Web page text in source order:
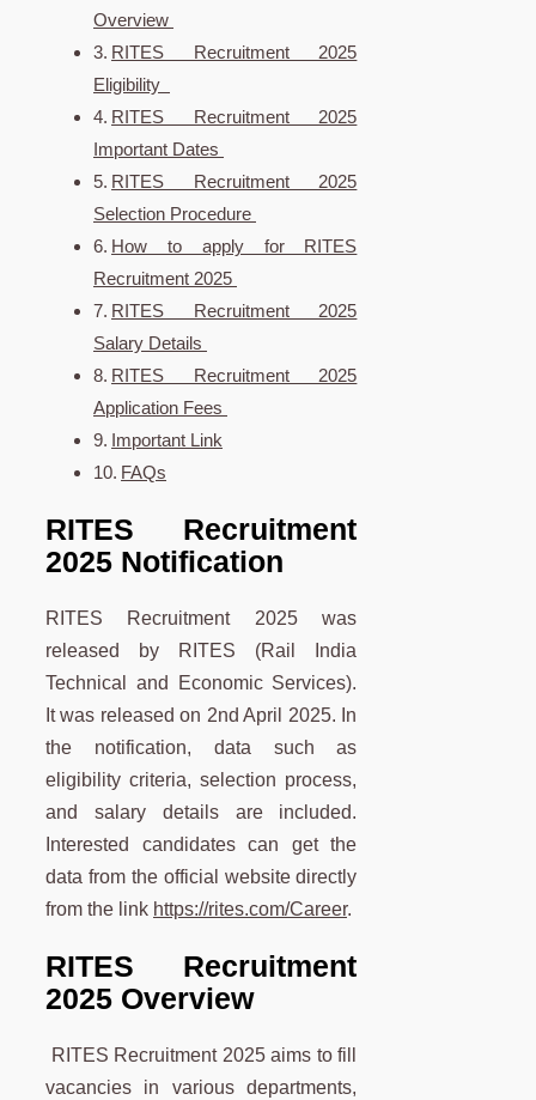
Overview
RITES Recruitment 2025
Eligibility
RITES Recruitment 2025
Important Dates
RITES Recruitment 2025
Selection Procedure
How to apply for RITES
Recruitment 2025
RITES Recruitment 2025
Salary Details
RITES Recruitment 2025
Application Fees
Important Link
FAQs
RITES Recruitment
2025 Notification
RITES Recruitment 2025 was
released by RITES (Rail India
Technical and Economic Services).
It was released on 2nd April 2025. In
the notification, data such as
eligibility criteria, selection process,
and salary details are included.
Interested candidates can get the
data from the official website directly
from the link https://rites.com/Career.
RITES Recruitment
2025 Overview
RITES Recruitment 2025 aims to fill
vacancies in various departments,